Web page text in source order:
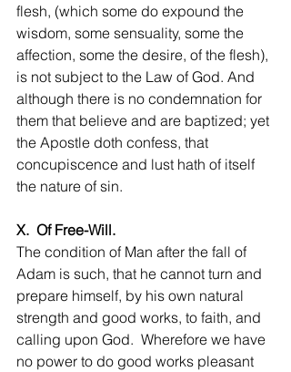
flesh, (which some do expound the
wisdom, some sensuality, some the
affection, some the desire, of the flesh),
is not subject to the Law of God. And
although there is no condemnation for
them that believe and are baptized; yet
the Apostle doth confess, that
concupiscence and lust hath of itself
the nature of sin.
X.  Of Free-Will.
The condition of Man after the fall of
Adam is such, that he cannot turn and
prepare himself, by his own natural
strength and good works, to faith, and
calling upon God.  Wherefore we have
no power to do good works pleasant